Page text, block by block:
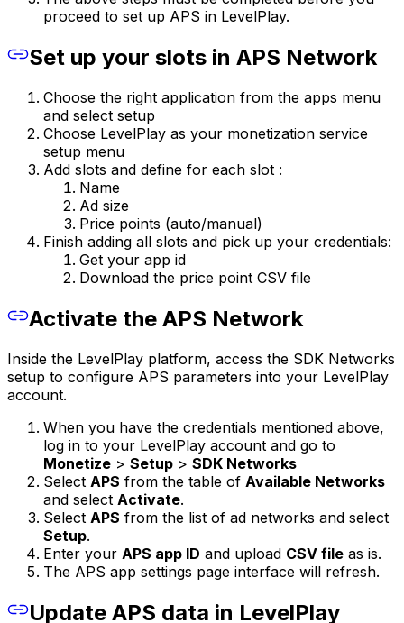
proceed to set up APS in LevelPlay.
Set up your slots in APS Network
Choose the right application from the apps menu
and select setup
Choose LevelPlay as your monetization service
setup menu
Add slots and define for each slot :
Name
Ad size
Price points (auto/manual)
Finish adding all slots and pick up your credentials:
Get your app id
Download the price point CSV file
Activate the APS Network
Inside the LevelPlay platform, access the SDK Networks
setup to configure APS parameters into your LevelPlay
account.
When you have the credentials mentioned above,
log in to your LevelPlay account and go to
Monetize > Setup > SDK Networks
Select APS from the table of Available Networks
and select Activate.
Select APS from the list of ad networks and select
Setup.
Enter your APS app ID and upload CSV file as is.
The APS app settings page interface will refresh.
Update APS data in LevelPlay